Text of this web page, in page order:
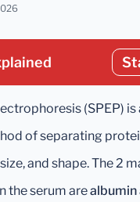
(SPEP) is
of separating
and shape. The 2
the serum arealbumin